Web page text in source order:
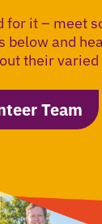
for it – meet
below and
their
Team